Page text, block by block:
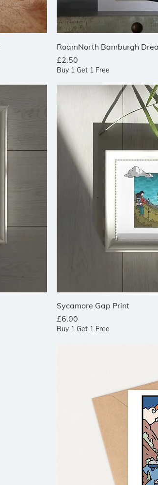
RoamNorth Bamburgh
Price
£2.50
Buy 1 Get 1 Free
Sycamore Gap Print
Price
£6.00
Buy 1 Get 1 Free